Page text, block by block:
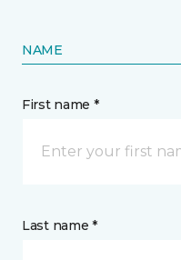
NAME
First name *
Last name *